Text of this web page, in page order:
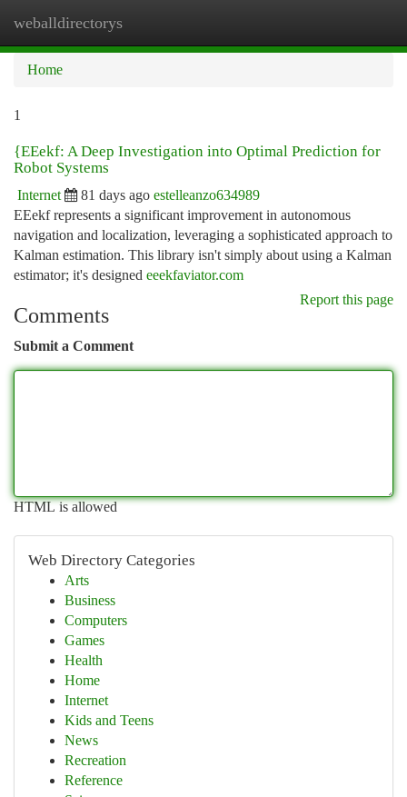
weballdirectorys
Home
1
{EEekf: A Deep Investigation into Optimal Prediction for
Robot Systems
Internet 81 days ago estelleanzo634989
EEekf represents a significant improvement in autonomous
navigation and localization, leveraging a sophisticated approach to
Kalman estimation. This library isn't simply about using a Kalman
estimator; it's designed eeekfaviator.com
Report this page
Comments
Submit a Comment
HTML is allowed
Web Directory Categories
Arts
Business
Computers
Games
Health
Home
Internet
Kids and Teens
News
Recreation
Reference